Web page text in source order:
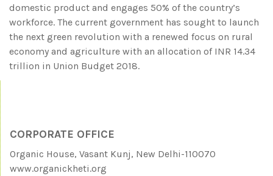
domestic product and engages 50% of the country’s
workforce. The current government has sought to launch
the next green revolution with a renewed focus on rural
economy and agriculture with an allocation of INR 14.34
trillion in Union Budget 2018.
CORPORATE OFFICE
Organic House, Vasant Kunj, New Delhi-110070
www.organickheti.org